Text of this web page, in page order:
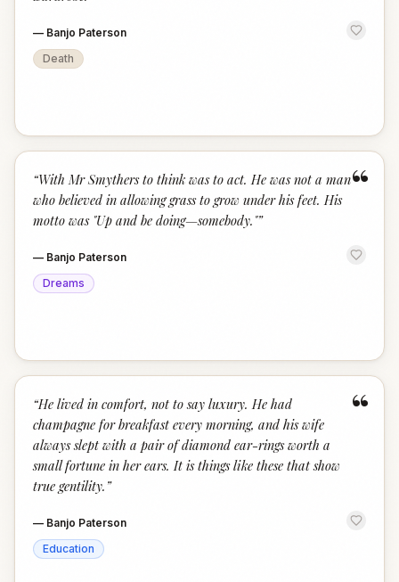
— Banjo Paterson
Death
“
“With Mr Smythers to think was to act. He was not a man
who believed in allowing grass to grow under his feet. His
motto was "Up and be doing—somebody."”
— Banjo Paterson
Dreams
“
“He lived in comfort, not to say luxury. He had
champagne for breakfast every morning, and his wife
always slept with a pair of diamond ear-rings worth a
small fortune in her ears. It is things like these that show
true gentility. ”
— Banjo Paterson
Education